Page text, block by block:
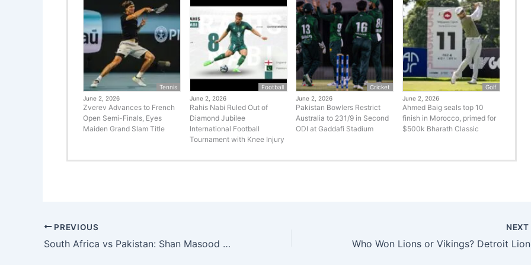
Tennis
June 2, 2026
Zverev Advances to French
Open Semi-Finals, Eyes
Maiden Grand Slam Title
Football
June 2, 2026
Rahis Nabi Ruled Out of
Diamond Jubilee
International Football
Tournament with Knee Injury
Cricket
June 2, 2026
Pakistan Bowlers Restrict
Australia to 231/9 in Second
ODI at Gaddafi Stadium
Golf
June 2, 2026
Ahmed Baig seals top 10
finish in Morocco, primed for
$500k Bharath Classic
PREVIOUS
South Africa vs Pakistan: Shan Masood Shines as Visitors Show Resistance
NEXT